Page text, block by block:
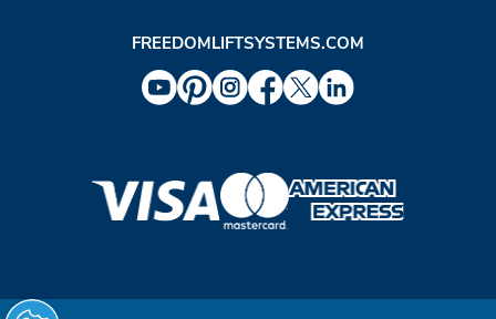
FREEDOMLIFTSYSTEMS.COM